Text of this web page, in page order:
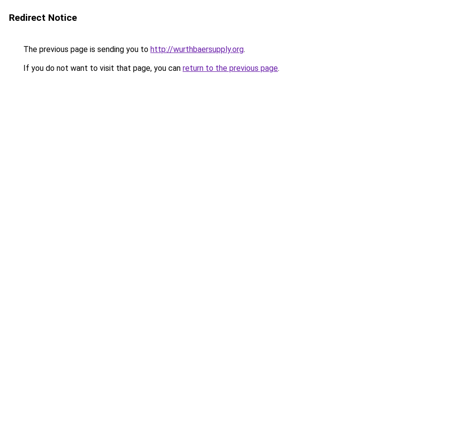
Redirect Notice
The previous page is sending you to http://wurthbaersupply.org.
If you do not want to visit that page, you can return to the previous page.